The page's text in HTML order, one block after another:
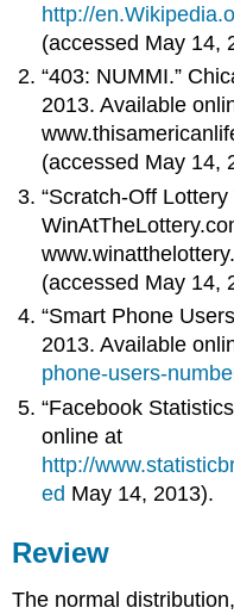
http://
(accessed May 14,
“403: NUMMI.”
2013. Available
(accessed May 14,
“Scratch-Off
(accessed May 14,
“Smart Phone
2013. Available
phone-users-
“Facebook
online at
http://
ed May 14, 2013).
Review
The normal